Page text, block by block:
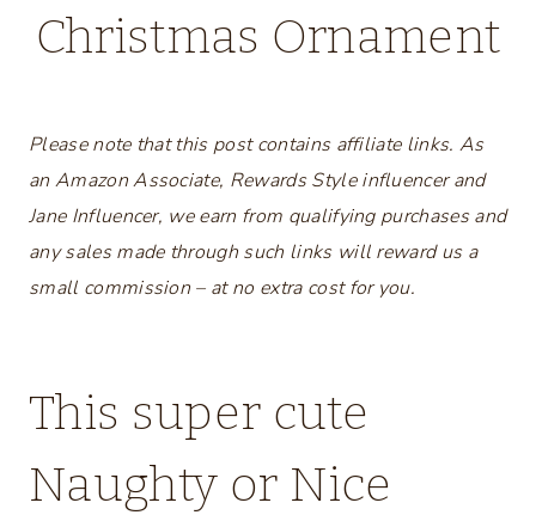
Christmas Ornament
Please note that this post contains affiliate links. As
an Amazon Associate, Rewards Style influencer and
Jane Influencer, we earn from qualifying purchases and
any sales made through such links will reward us a
small commission – at no extra cost for you.
This super cute
Naughty or Nice